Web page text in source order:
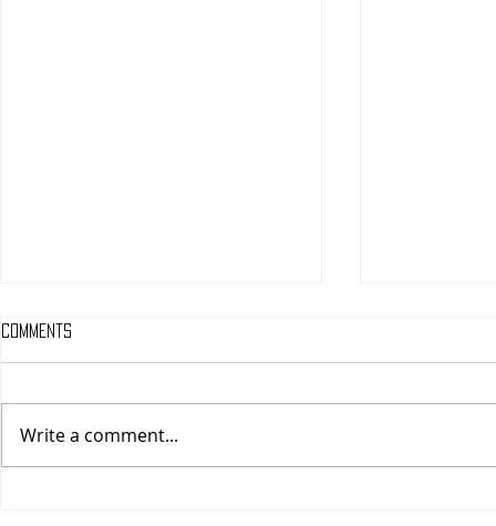
Comments
Write a comment...